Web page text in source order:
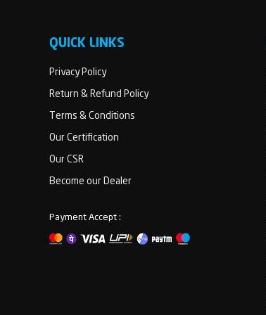
QUICK LINKS
Privacy Policy
Return & Refund Policy
Terms & Conditions
Our Certification
Our CSR
Become our Dealer
Payment Accept :